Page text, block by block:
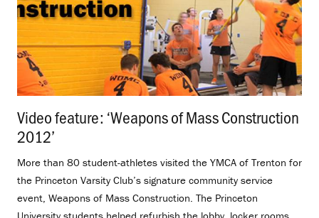
Video feature: ‘Weapons of Mass Construction
2012’
More than 80 student-athletes visited the YMCA of Trenton for
the Princeton Varsity Club’s signature community service
event, Weapons of Mass Construction. The Princeton